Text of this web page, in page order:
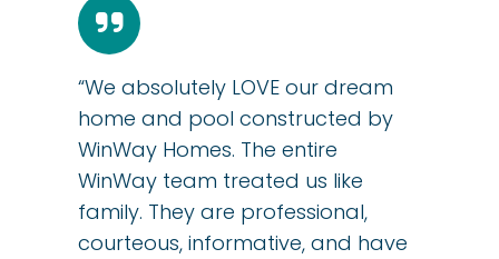
“We absolutely LOVE our dream
home and pool constructed by
WinWay Homes. The entire
WinWay team treated us like
family. They are professional,
courteous, informative, and have